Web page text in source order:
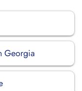
Georgia